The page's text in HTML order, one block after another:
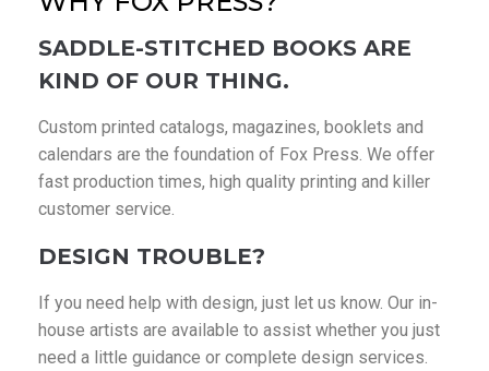
SADDLE-STITCHED BOOKS ARE
KIND OF OUR THING.
Custom printed catalogs, magazines, booklets and
calendars are the foundation of Fox Press. We offer
fast production times, high quality printing and killer
customer service.
DESIGN TROUBLE?
If you need help with design, just let us know. Our in-
house artists are available to assist whether you just
need a little guidance or complete design services.